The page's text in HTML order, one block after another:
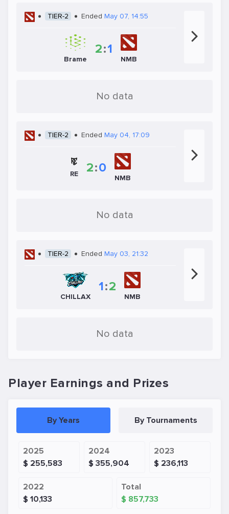
TIER-2 Ended May 07, 14:55
Brame
2:1
NMB
No data
TIER-2 Ended May 04, 17:09
RE 2:0
NMB
No data
TIER-2 Ended May 03, 21:32
CHILLAX
1:2
NMB
No data
Player Earnings and Prizes
By Years By Tournaments
2025
$ 255,583
2024
$ 355,904
2023
$ 236,113
2022
$ 10,133
Total
$ 857,733